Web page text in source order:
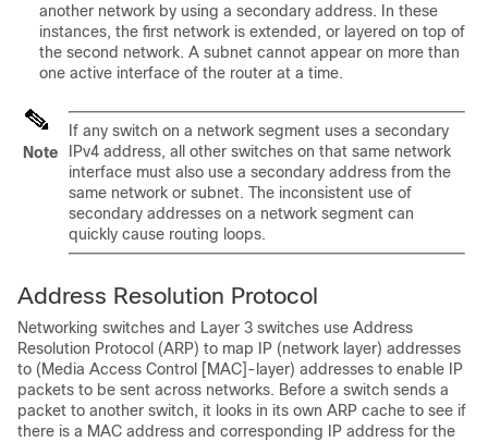
another network by using a secondary address. In these
instances, the first network is extended, or layered on top of
the second network. A subnet cannot appear on more than
one active interface of the router at a time.
Note
If any switch on a network segment uses a secondary
IPv4 address, all other switches on that same network
interface must also use a secondary address from the
same network or subnet. The inconsistent use of
secondary addresses on a network segment can
quickly cause routing loops.
Address Resolution Protocol
Networking switches and Layer 3 switches use Address
Resolution Protocol (ARP) to map IP (network layer) addresses
to (Media Access Control [MAC]-layer) addresses to enable IP
packets to be sent across networks. Before a switch sends a
packet to another switch, it looks in its own ARP cache to see if
there is a MAC address and corresponding IP address for the